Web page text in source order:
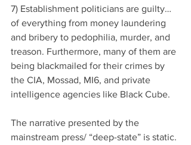
7) Establishment politicians are guilty…
of everything from money laundering
and bribery to pedophilia, murder, and
treason. Furthermore, many of them are
being blackmailed for their crimes by
the CIA, Mossad, MI6, and private
intelligence agencies like Black Cube.
The narrative presented by the
mainstream press/ “deep-state” is static.